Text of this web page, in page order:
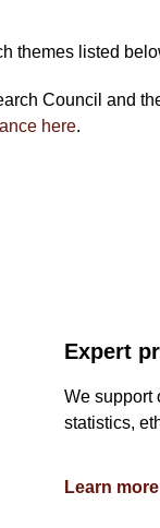
themes listed
Council and
here.
Expert
We support
statistics,
Learn more